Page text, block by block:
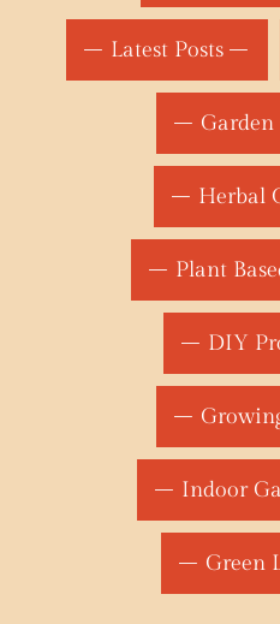
Latest Posts
Garden
Herbal
Plant
DIY
Indoor
Green